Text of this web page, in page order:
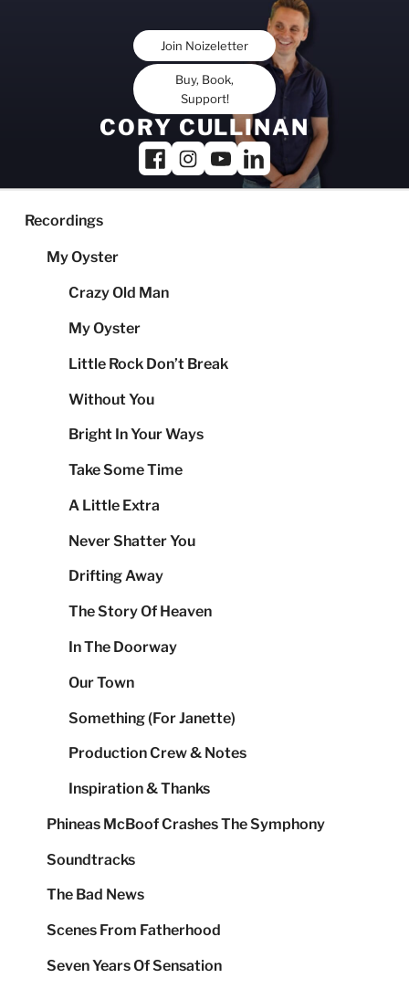
Join Noizeletter
Buy, Book,
Support!
CORY CULLINAN
Recordings
My Oyster
Crazy Old Man
My Oyster
Little Rock Don’t Break
Without You
Bright In Your Ways
Take Some Time
A Little Extra
Never Shatter You
Drifting Away
The Story Of Heaven
In The Doorway
Our Town
Something (For Janette)
Production Crew & Notes
Inspiration & Thanks
Phineas McBoof Crashes The Symphony
Soundtracks
The Bad News
Scenes From Fatherhood
Seven Years Of Sensation